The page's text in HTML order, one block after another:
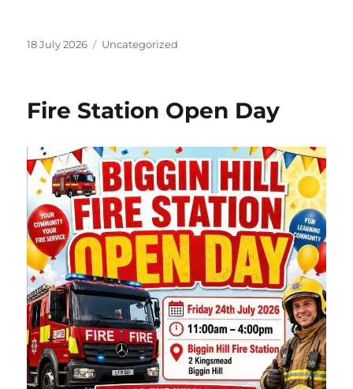
Posted
18 July 2026 Categories
Uncategorized
Fire Station Open Day